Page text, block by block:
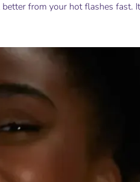
from your hot flashes fast.